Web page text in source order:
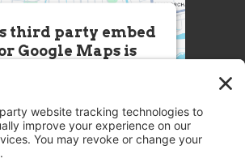
third party embed
Google Maps is
(Google Maps). The
third party Service is
to display until you